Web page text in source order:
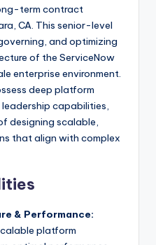
term contract
CA. This senior-level
and optimizing
of the ServiceNow
enterprise environment.
deep platform
capabilities,
designing scalable,
that align with complex
& Performance:
platform